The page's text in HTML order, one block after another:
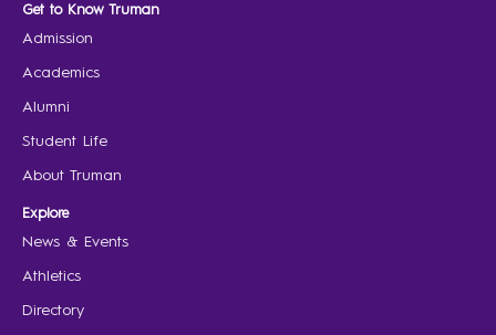
Get to Know Truman
Admission
Academics
Alumni
Student Life
About Truman
Explore
News & Events
Athletics
Directory